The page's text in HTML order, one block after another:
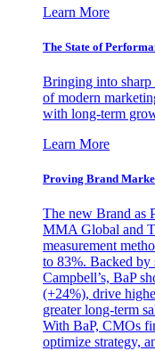
Learn More
The State of
Bringing into sharp
of modern
with long-term
Learn More
Proving Brand
The new Brand as
MMA Global and
measurement
to 83%. Backed by
Campbell’s, BaP
(+24%), drive
greater long-term
With BaP, CMOs
optimize strategy,